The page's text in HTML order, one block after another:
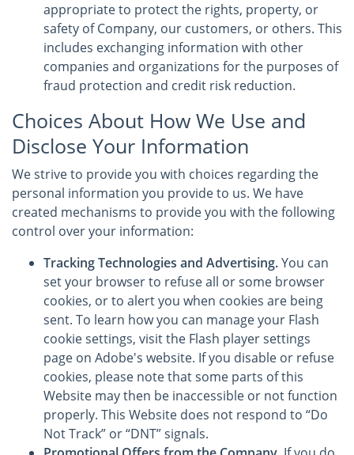
appropriate to protect the rights, property, or
safety of Company, our customers, or others. This
includes exchanging information with other
companies and organizations for the purposes of
fraud protection and credit risk reduction.
Choices About How We Use and
Disclose Your Information
We strive to provide you with choices regarding the
personal information you provide to us. We have
created mechanisms to provide you with the following
control over your information:
Tracking Technologies and Advertising.You can
set your browser to refuse all or some browser
cookies, or to alert you when cookies are being
sent. To learn how you can manage your Flash
cookie settings, visit the Flash player settings
page on Adobe's website. If you disable or refuse
cookies, please note that some parts of this
Website may then be inaccessible or not function
properly. This Website does not respond to “Do
Not Track” or “DNT” signals.